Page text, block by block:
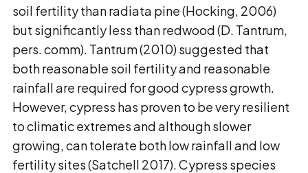
soil fertility than radiata pine (Hocking, 2006)
but significantly less than redwood (D. Tantrum,
pers. comm). Tantrum (2010) suggested that
both reasonable soil fertility and reasonable
rainfall are required for good cypress growth.
However, cypress has proven to be very resilient
to climatic extremes and although slower
growing, can tolerate both low rainfall and low
fertility sites (Satchell 2017). Cypress species